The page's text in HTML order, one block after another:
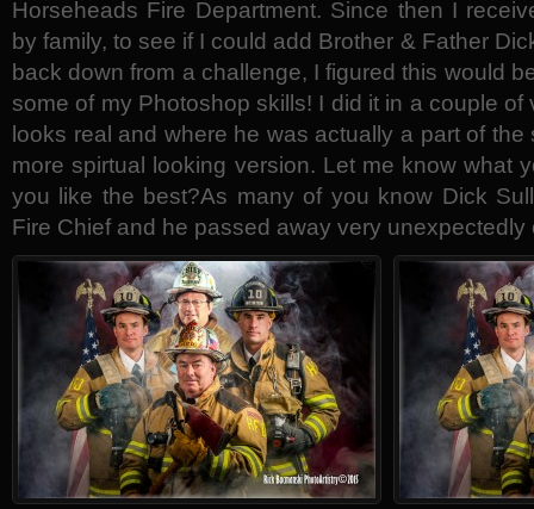
Horseheads Fire Department. Since then I
by family, to see if I could add Brother & Father
back down from a challenge, I figured this would
some of my Photoshop skills! I did it in a couple
looks real and where he was actually a part of
more spirtual looking version. Let me know what
you like the best?As many of you know Dick
Fire Chief and he passed away very unexpectedly